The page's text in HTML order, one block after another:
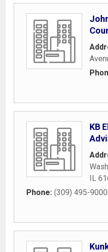
KB
IL
Phone: (309) 495-9000